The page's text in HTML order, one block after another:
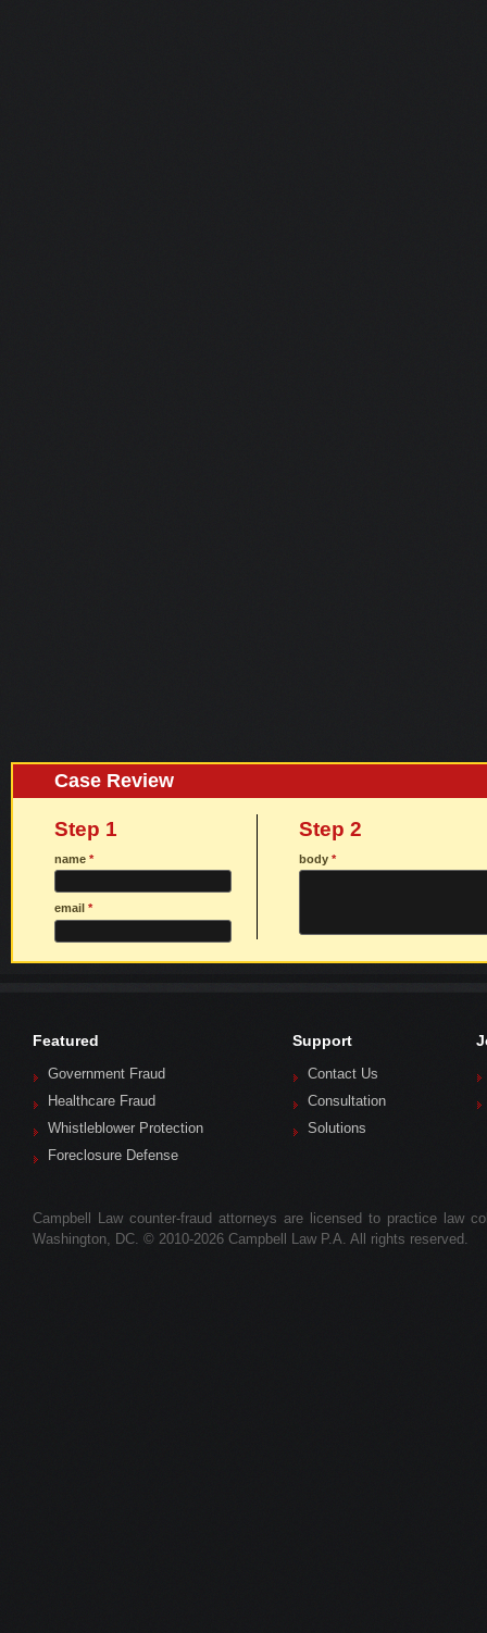
Case Review
Step 1
name *
email *
Step 2
body*
Featured
Government Fraud
Healthcare Fraud
Whistleblower Protection
Foreclosure Defense
Support
Contact Us
Consultation
Solutions
Campbell Law counter-fraud attorneys are licensed to practice law
Washington, DC. © 2010-2026 Campbell Law P.A. All rights reserved.